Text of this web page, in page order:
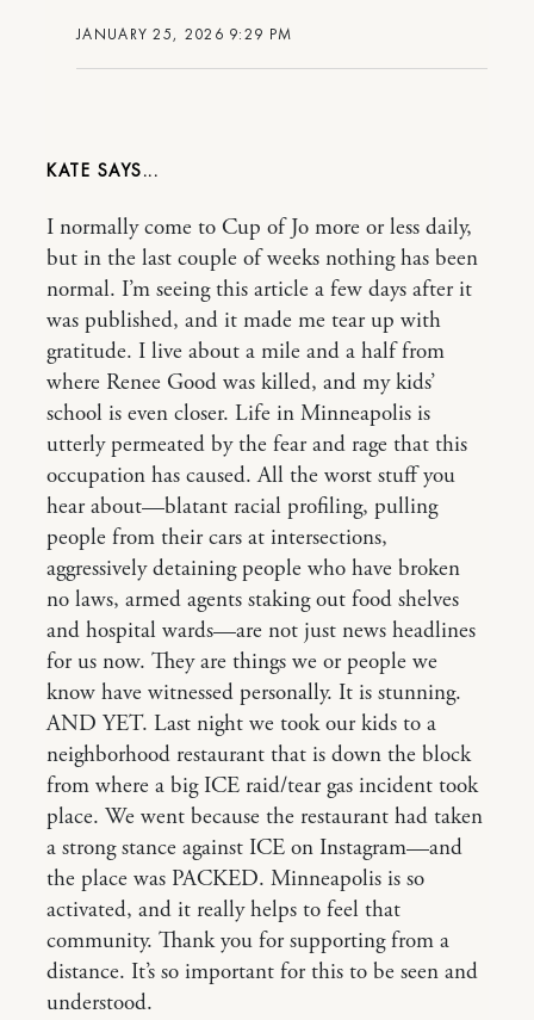
JANUARY 25, 2026 9:29 PM
KATE
I normally come to Cup of Jo more or less daily,
but in the last couple of weeks nothing has been
normal. I’m seeing this article a few days after it
was published, and it made me tear up with
gratitude. I live about a mile and a half from
where Renee Good was killed, and my kids’
school is even closer. Life in Minneapolis is
utterly permeated by the fear and rage that this
occupation has caused. All the worst stuff you
hear about—blatant racial profiling, pulling
people from their cars at intersections,
aggressively detaining people who have broken
no laws, armed agents staking out food shelves
and hospital wards—are not just news headlines
for us now. They are things we or people we
know have witnessed personally. It is stunning.
AND YET. Last night we took our kids to a
neighborhood restaurant that is down the block
from where a big ICE raid/tear gas incident took
place. We went because the restaurant had taken
a strong stance against ICE on Instagram—and
the place was PACKED. Minneapolis is so
activated, and it really helps to feel that
community. Thank you for supporting from a
distance. It’s so important for this to be seen and
understood.